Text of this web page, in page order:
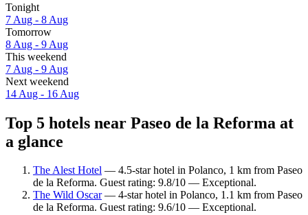
Tonight
7 Aug - 8 Aug
Tomorrow
8 Aug - 9 Aug
This weekend
7 Aug - 9 Aug
Next weekend
14 Aug - 16 Aug
Top 5 hotels near Paseo de la Reforma at
a glance
The Alest Hotel — 4.5-star hotel in Polanco, 1 km from Paseo
de la Reforma. Guest rating: 9.8/10 — Exceptional.
The Wild Oscar— 4-star hotel in Polanco, 1.1 km from Paseo
de la Reforma. Guest rating: 9.6/10 — Exceptional.